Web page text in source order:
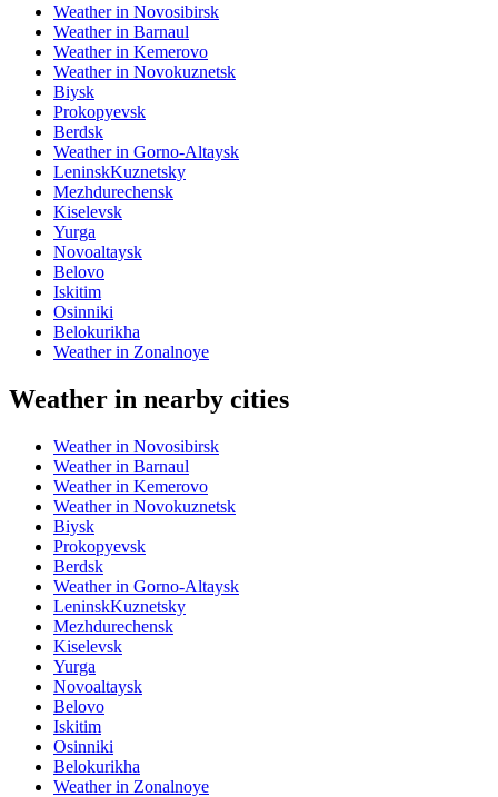
Weather in Novosibirsk
Weather in Barnaul
Weather in Kemerovo
Weather in Novokuznetsk
Biysk
Prokopyevsk
Berdsk
Weather in Gorno-Altaysk
LeninskKuznetsky
Mezhdurechensk
Kiselevsk
Yurga
Novoaltaysk
Belovo
Iskitim
Osinniki
Belokurikha
Weather in Zonalnoye
Weather in nearby cities
Weather in Novosibirsk
Weather in Barnaul
Weather in Kemerovo
Weather in Novokuznetsk
Biysk
Prokopyevsk
Berdsk
Weather in Gorno-Altaysk
LeninskKuznetsky
Mezhdurechensk
Kiselevsk
Yurga
Novoaltaysk
Belovo
Iskitim
Osinniki
Belokurikha
Weather in Zonalnoye